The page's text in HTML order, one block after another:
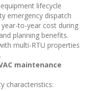
lifecycle
emergency dispatch
to-year cost during
planning benefits.
multi-RTU properties
maintenance
characteristics: